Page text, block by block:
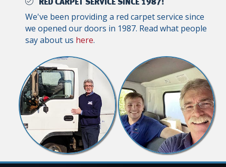
RED CARPET SERVICE SINCE 1987!
We've been providing a red carpet service since
we opened our doors in 1987. Read what people
say about us here.